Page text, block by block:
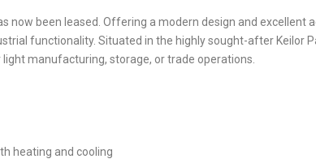
now been leased. Offering a modern design and
functionality. Situated in the highly sought-after Keilor
manufacturing, storage, or trade operations.
heating and cooling